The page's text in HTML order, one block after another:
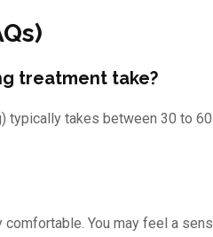
treatment take?
takes between 30 to
You may feel a